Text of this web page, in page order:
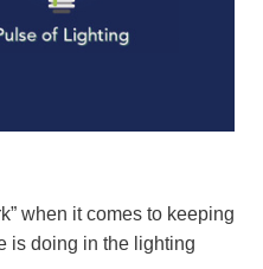
when it comes to keeping
is doing in the lighting